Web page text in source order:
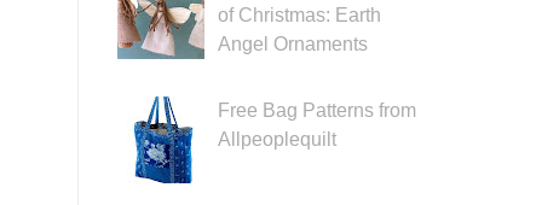
of Christmas: Earth
Angel Ornaments
Free Bag Patterns from
Allpeoplequilt